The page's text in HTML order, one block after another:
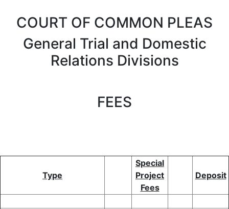
COURT OF COMMON PLEAS
General Trial and Domestic
Relations Divisions
FEES
Type
Special
Project
Fees
Deposit